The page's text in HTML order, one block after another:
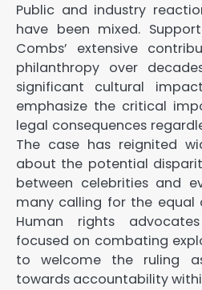
Public and industry
have been mixed.
Combs’ extensive
philanthropy over
significant cultural
emphasize the critical
legal consequences
The case has reignited
about the potential
between celebrities and
many calling for the equal
Human rights
focused on combating
to welcome the ruling
towards accountability